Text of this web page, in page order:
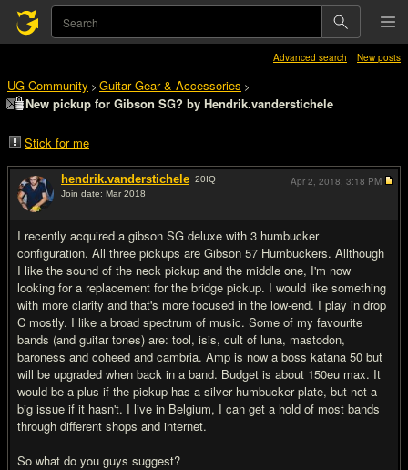
Advanced search New posts
UG Community > Guitar Gear & Accessories >
New pickup for Gibson SG? by Hendrik.vanderstichele
Stick for me
hendrik.vanderstichele 20IQ
Join date: Mar 2018
I recently acquired a gibson SG deluxe with 3 humbucker
configuration. All three pickups are Gibson 57 Humbuckers. Allthough
I like the sound of the neck pickup and the middle one, I'm now
looking for a replacement for the bridge pickup. I would like something
with more clarity and that's more focused in the low-end. I play in drop
C mostly. I like a broad spectrum of music. Some of my favourite
bands (and guitar tones) are: tool, isis, cult of luna, mastodon,
baroness and coheed and cambria. Amp is now a boss katana 50 but
will be upgraded when back in a band. Budget is about 150eu max. It
would be a plus if the pickup has a silver humbucker plate, but not a
big issue if it hasn't. I live in Belgium, I can get a hold of most bands
through different shops and internet.
So what do you guys suggest?
Apr 2, 2018, 3:18 PM